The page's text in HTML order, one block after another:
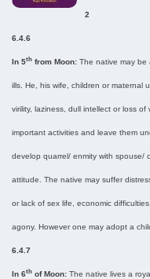
2
6.4.6
In 5th from Moon: The native may be
ills. He, his wife, children or maternal
virility, laziness, dull intellect or loss
important activities and leave them
develop quarrel/ enmity with spouse/
attitude. The native may suffer
or lack of sex life, economic
agony. However one may adopt a
6.4.7
In 6th of Moon: The native lives a